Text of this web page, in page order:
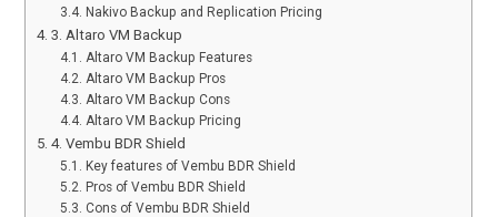
Nakivo Backup and Replication Pricing
3. Altaro VM Backup
Altaro VM Backup Features
Altaro VM Backup Pros
Altaro VM Backup Cons
Altaro VM Backup Pricing
4. Vembu BDR Shield
Key features of Vembu BDR Shield
Pros of Vembu BDR Shield
Cons of Vembu BDR Shield